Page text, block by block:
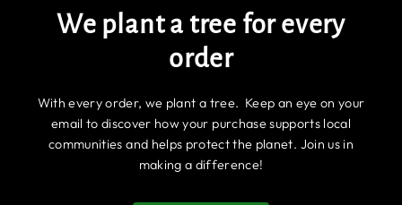
We plant a tree for every
order
With every order, we plant a tree. Keep an eye on your
email to discover how your purchase supports local
communities and helps protect the planet. Join us in
making a difference!